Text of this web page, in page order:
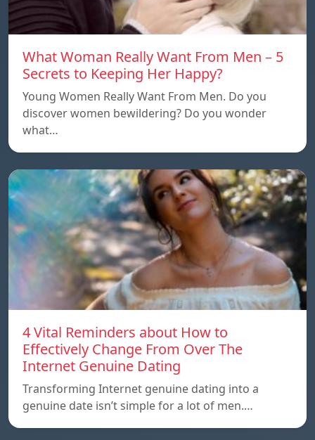
What Woman Really Want From Men – 5
Secrets to Keeping Her Happy?
Young Women Really Want From Men. Do you
discover women bewildering? Do you wonder
what…
4 Vital Reminders about How to
Effectively Change From Over The
Internet Genuine Dating
Transforming Internet genuine dating into a
genuine date isn’t simple for a lot of men.…